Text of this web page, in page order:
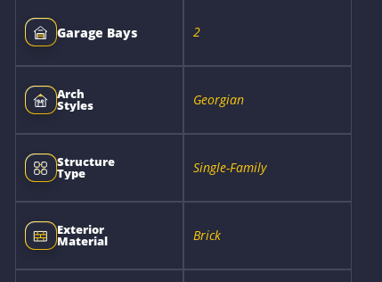
Garage Bays 2
Arch
Styles Georgian
Structure
Type Single-Family
Exterior
Material Brick